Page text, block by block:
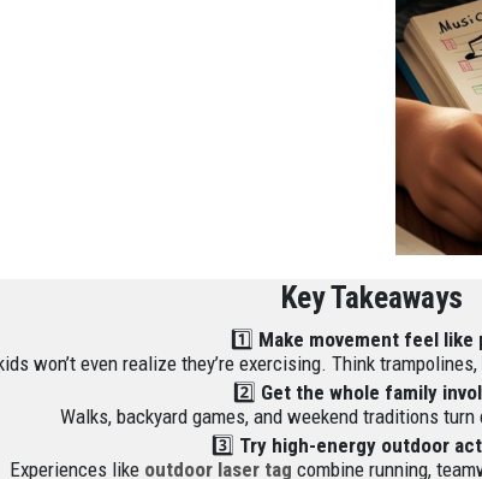
Key Takeaways
1️⃣ Make movement feel like
won’t even realize they’re exercising. Think
2️⃣ Get the whole family
Walks, backyard games, and weekend traditions
3️⃣ Try high-energy outdoor
Experiences like outdoor laser tag combine running,